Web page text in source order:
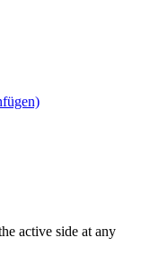
active side at any